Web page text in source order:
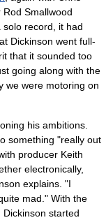
Smallwood
record, it had
Dickinson went full-
that it sounded too
going along with the
we were motoring on
his ambitions.
something "really out
producer Keith
electronically,
explains. "I
mad." With the
started